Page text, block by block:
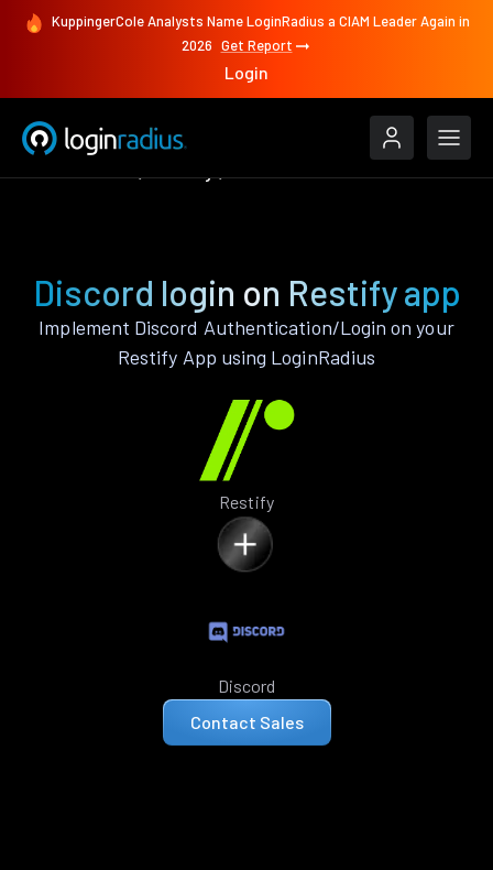
KuppingerCole Analysts Name LoginRadius a CIAM Leader Again in
2026 Get Report
Login
Discord login on Restify app
Implement Discord Authentication/Login on your
Restify App using LoginRadius
Restify
Discord
Contact Sales